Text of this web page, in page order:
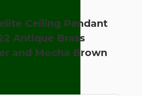
Ceiling Pendant
Antique Brass
and Mocha Brown